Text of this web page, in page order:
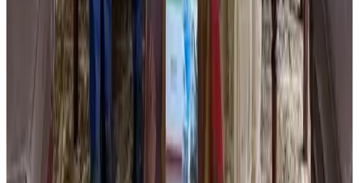
Aug 1, 2026
Malaysia Airlines adopts IATA weather program to improve safety
Aug 1, 2026
Palace Luxury Resort offers August getaway packages
Aug 1, 2026
Etihad signs African airline partnerships to expand regional connectivity